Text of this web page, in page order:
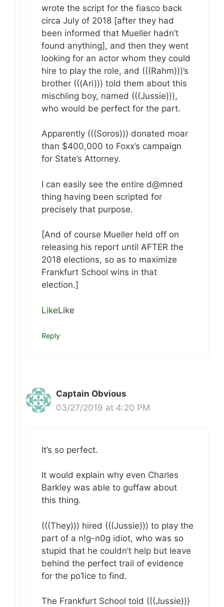
wrote the script for the fiasco back
circa July of 2018 [after they had
been informed that Mueller hadn’t
found anything], and then they went
looking for an actor whom they could
hire to play the role, and (((Rahm)))’s
brother (((Ari))) told them about this
mischling boy, named (((Jussie))),
who would be perfect for the part.
Apparently (((Soros))) donated moar
than $400,000 to Foxx’s campaign
for State’s Attorney.
I can easily see the entire d@mned
thing having been scripted for
precisely that purpose.
[And of course Mueller held off on
releasing his report until AFTER the
2018 elections, so as to maximize
Frankfurt School wins in that
election.]
LikeLike
Reply
Captain Obvious
03/27/2019 at 4:20 PM
It’s so perfect.
It would explain why even Charles
Barkley was able to guffaw about
this thing.
(((They))) hired (((Jussie))) to play the
part of a n!g-n0g idiot, who was so
stupid that he couldn’t help but leave
behind the perfect trail of evidence
for the po1ice to find.
The Frankfurt School told (((Jussie)))